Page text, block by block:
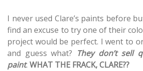
I never used Clare’s paints before
find an excuse to try one of their
project would be perfect. I went to
and guess what? They don’t sell
paint. WHAT THE FRACK, CLARE??